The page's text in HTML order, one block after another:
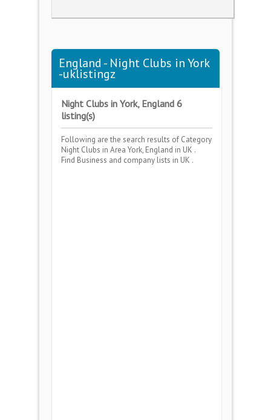
England - Night Clubs in York
-uklistingz
Night Clubs in York, England 6
listing(s)
Following are the search results of Category
Night Clubs in Area York, England in UK .
Find Business and company lists in UK .